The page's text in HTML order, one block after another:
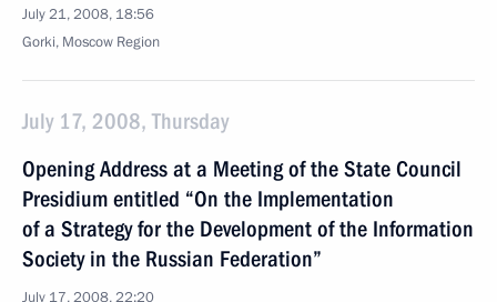
July 21, 2008, 18:56
Gorki, Moscow Region
July 17, 2008, Thursday
Opening Address at a Meeting of the State Council
Presidium entitled “On the Implementation
of a Strategy for the Development of the Information
Society in the Russian Federation”
July 17, 2008, 22:20